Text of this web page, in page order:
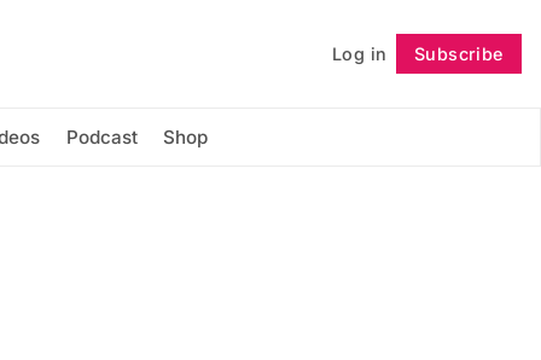
Log in Subscribe
Podcast Shop
Follow